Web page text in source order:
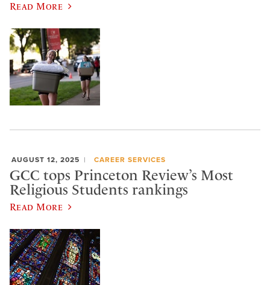
Read More
AUGUST 12, 2025 CAREER SERVICES
GCC tops Princeton Review’s Most
Religious Students rankings
Read More